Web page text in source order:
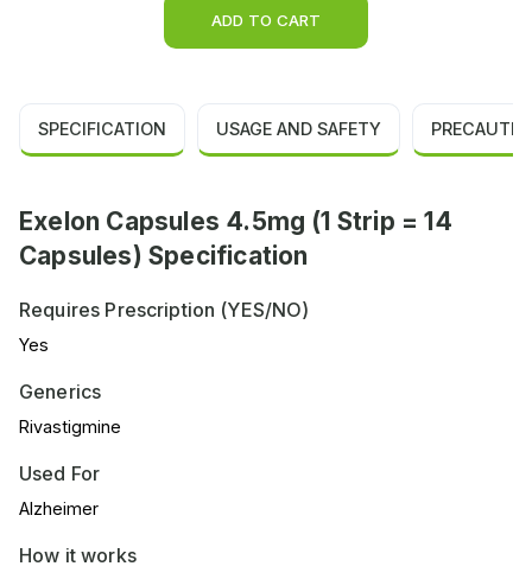
ADD TO CART
SPECIFICATION USAGE AND SAFETY
Exelon Capsules 4.5mg (1 Strip = 14
Capsules) Specification
Requires Prescription (YES/NO)
Yes
Generics
Rivastigmine
Used For
Alzheimer
How it works